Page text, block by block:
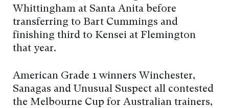
Whittingham at Santa Anita before
transferring to Bart Cummings and
finishing third to Kensei at Flemington
that year.
American Grade 1 winners Winchester,
Sanagas and Unusual Suspect all contested
the Melbourne Cup for Australian trainers,